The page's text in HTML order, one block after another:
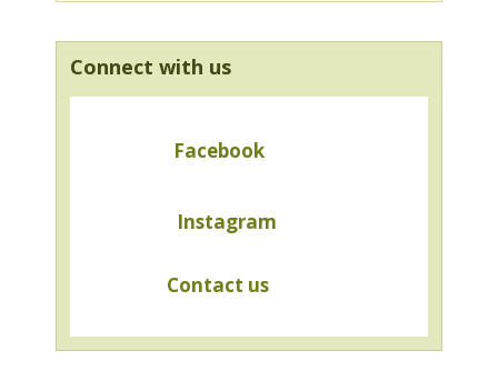
Connect with us
Facebook
Instagram
Contact us